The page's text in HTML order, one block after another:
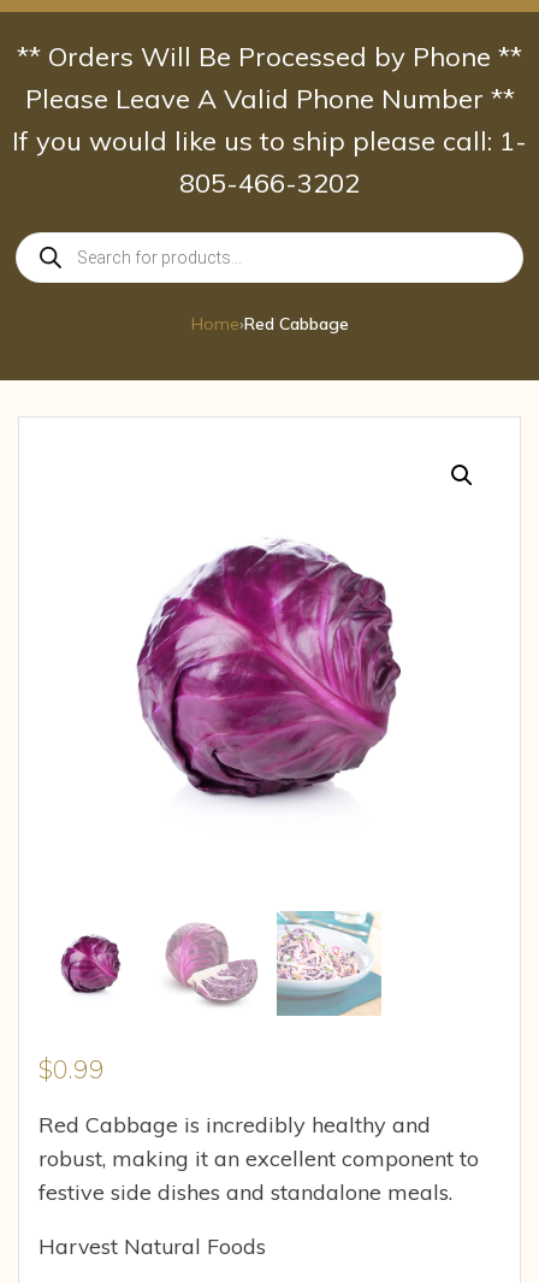
Skip
content
** Orders Will Be Processed by Phone **
Please Leave A Valid Phone Number **
If you would like us to ship please call: 1-
805-466-3202
Products
search
Home›Red Cabbage
$0.99
Red Cabbage is incredibly healthy and
robust, making it an excellent component to
festive side dishes and standalone meals.
Harvest Natural Foods